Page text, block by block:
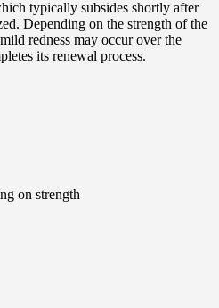
typically subsides shortly after
Depending on the strength of the
redness may occur over the
its renewal process.
on strength